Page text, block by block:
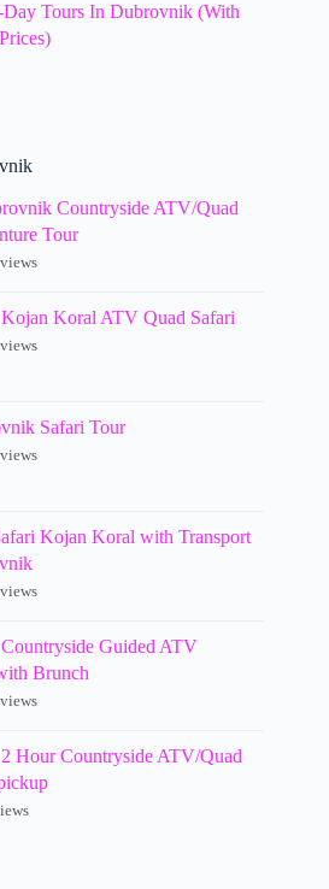
Tours In Dubrovnik (With
Countryside ATV/Quad
Tour
Koral ATV Quad Safari
Safari Tour
Kojan Koral with Transport
Guided ATV
Brunch
Hour Countryside ATV/Quad